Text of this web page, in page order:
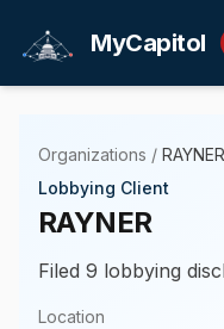
MyCapitol
Organizations / RAYNER
Lobbying Client
RAYNER
Filed 9 lobbying
Location